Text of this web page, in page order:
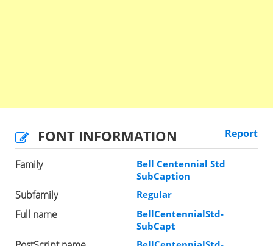
FONT INFORMATION Report
Family
Bell Centennial Std
SubCaption
Subfamily Regular
Full name
BellCentennialStd-
SubCapt